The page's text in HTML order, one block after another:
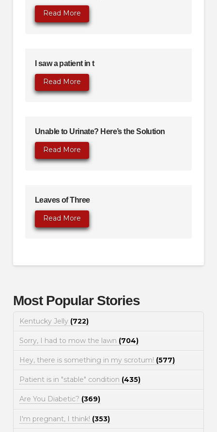
Read More
I saw a patient in t
Read More
Unable to Urinate? Here’s the Solution
Read More
Leaves of Three
Read More
Most Popular Stories
Kentucky Jelly (722)
Sorry, I had to mow the lawn (704)
Hey, there is something in my scrotum! (577)
Patient is in "stable" condition (435)
Are You Diabetic? (369)
I'm pregnant, I think! (353)